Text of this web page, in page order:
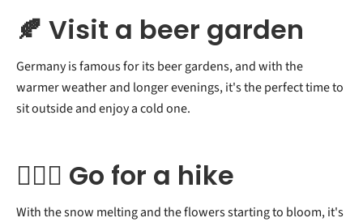
🍂 Visit a beer garden
Germany is famous for its beer gardens, and with the
warmer weather and longer evenings, it's the perfect time to
sit outside and enjoy a cold one.
🧗🏻‍♂️ Go for a hike
With the snow melting and the flowers starting to bloom, it's